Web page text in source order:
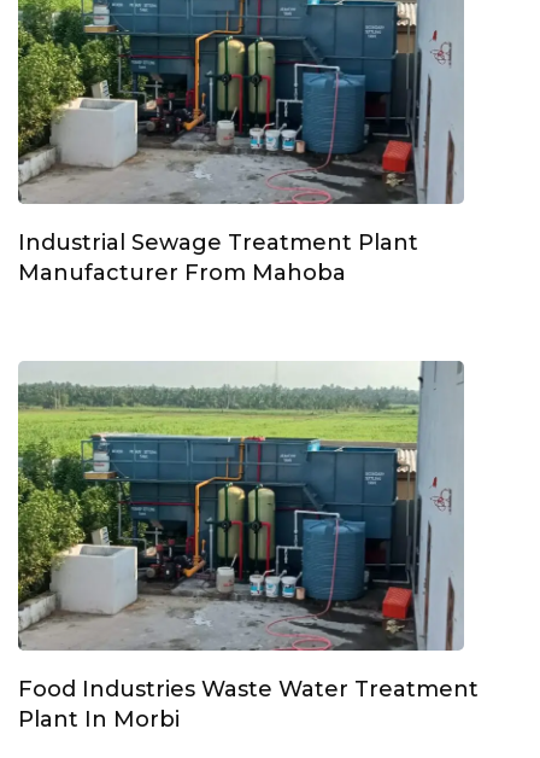
Industrial Sewage Treatment Plant
Manufacturer From Mahoba
Food Industries Waste Water Treatment
Plant In Morbi